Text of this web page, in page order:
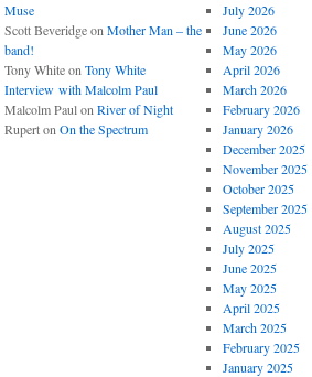
Muse
Scott Beveridgeon Mother Man – the
band!
Tony Whiteon Tony White
Interview with Malcolm Paul
Malcolm Paulon River of Night
Ruperton On the Spectrum
July 2026
June 2026
May 2026
April 2026
March 2026
February 2026
January 2026
December 2025
November 2025
October 2025
September 2025
August 2025
July 2025
June 2025
May 2025
April 2025
March 2025
February 2025
January 2025